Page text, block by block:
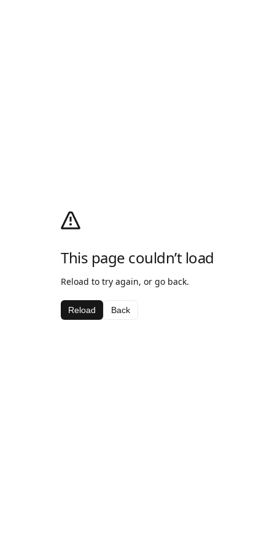
This page couldn’t load
Reload to try again, or go back.
Reload Back